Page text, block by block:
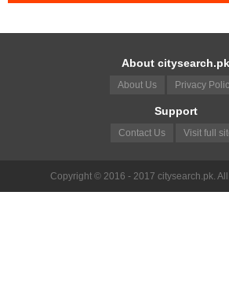
About citysearch.pk
About Us Privacy
Support
Contact Us Visit full
Copyright © 2016 - 2017 citysearch.pk.